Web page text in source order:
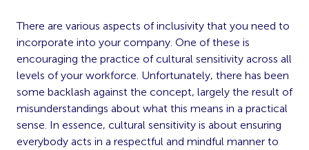
There are various aspects of inclusivity that you need to
incorporate into your company. One of these is
encouraging the practice of cultural sensitivity across all
levels of your workforce. Unfortunately, there has been
some backlash against the concept, largely the result of
misunderstandings about what this means in a practical
sense. In essence, cultural sensitivity is about ensuring
everybody acts in a respectful and mindful manner to